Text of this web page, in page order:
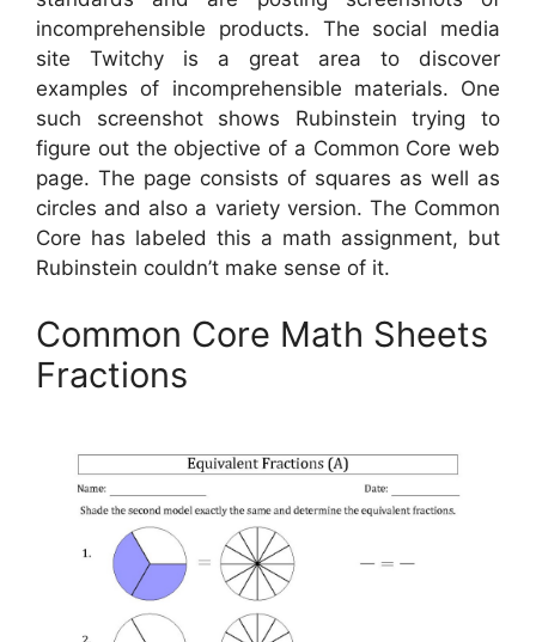
incomprehensible products. The social media
site Twitchy is a great area to discover
examples of incomprehensible materials. One
such screenshot shows Rubinstein trying to
figure out the objective of a Common Core web
page. The page consists of squares as well as
circles and also a variety version. The Common
Core has labeled this a math assignment, but
Rubinstein couldn’t make sense of it.
Common Core Math Sheets
Fractions